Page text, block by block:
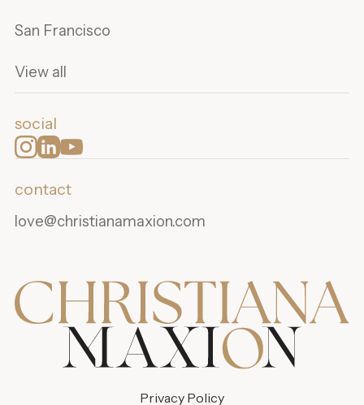
San Francisco
View all
social
contact
love@christianamaxion.com
Privacy Policy